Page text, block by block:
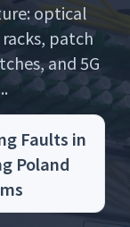
optical
patch
and 5G
Faults in
Poland